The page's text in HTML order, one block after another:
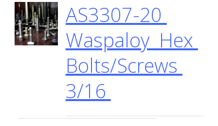
AS3307-20
Waspaloy Hex
Bolts/Screws
3/16